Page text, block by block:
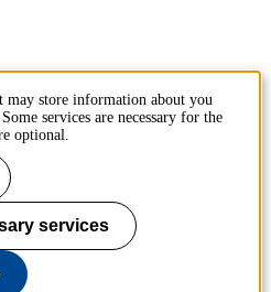
may store information about you
services are necessary for the
optional.
services